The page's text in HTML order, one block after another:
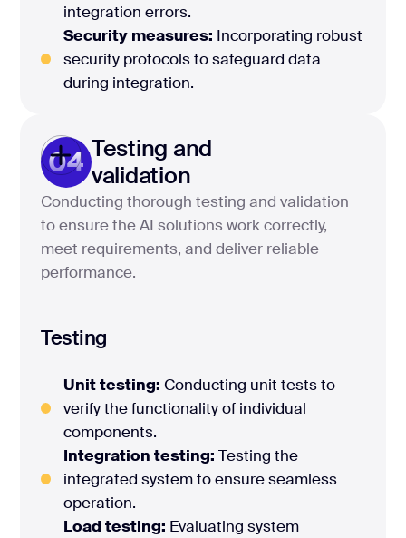
integration errors.
Security measures: Incorporating robust
security protocols to safeguard data
during integration.
04 Testing and
validation
Conducting thorough testing and validation
to ensure the AI solutions work correctly,
meet requirements, and deliver reliable
performance.
Testing
Unit testing: Conducting unit tests to
verify the functionality of individual
components.
Integration testing: Testing the
integrated system to ensure seamless
operation.
Load testing: Evaluating system